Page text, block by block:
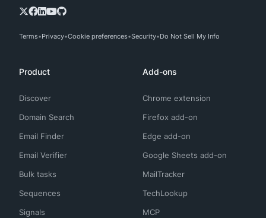
Terms Privacy Cookie preferences Security Do Not Sell My Info
Product
Discover
Domain Search
Email Finder
Email Verifier
Bulk tasks
Sequences
Signals
Add-ons
Chrome extension
Firefox add-on
Edge add-on
Google Sheets add-on
MailTracker
TechLookup
MCP